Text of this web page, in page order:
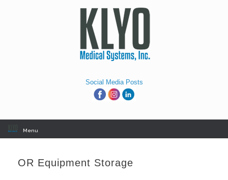
Social Media Posts
Menu
OR Equipment Storage